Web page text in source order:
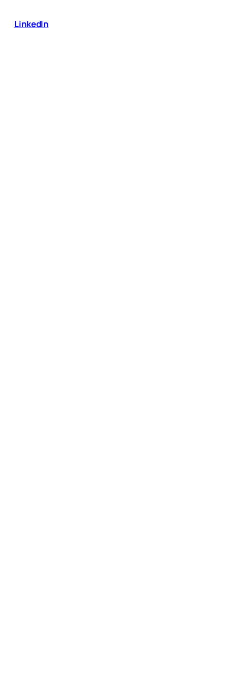
LinkedIn